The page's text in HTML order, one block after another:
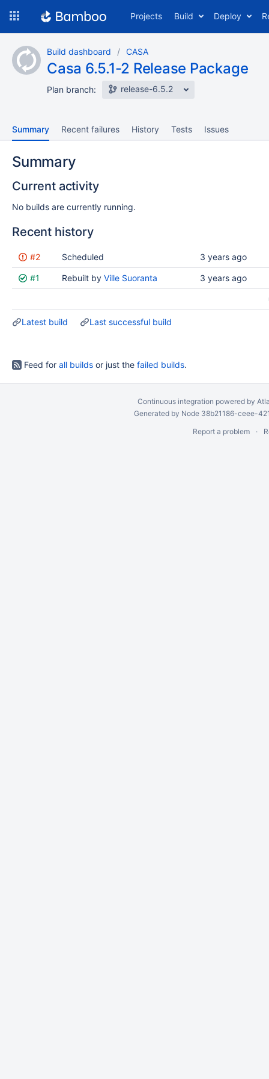
content
Projects Build Deploy
Build dashboard CASA
Casa 6.5.1-2 Release Package
Plan branch: release-6.5.2
Summary Recent failures History Tests Issues
Summary
Current activity
No builds are currently running.
Recent history
Status Reason Completed
results
#2 Scheduled 3 years ago
#1 Rebuilt by Ville Suoranta 3 years ago
Latest build Last successful build
Feed for all builds or just the failed builds.
Continuous integration powered by
Generated by Node 38b21186-ceee-
Report a problem